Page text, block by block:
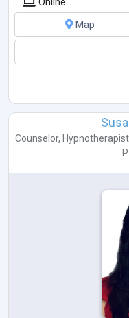
Map
Counselor, Hypnotherapist
P...